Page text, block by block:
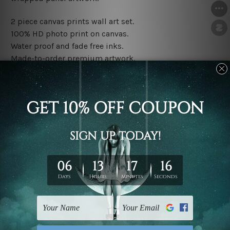
2 piece canvas prints wall art set.
100% HD photo print on canvas.
Water proof and fade free inks.
Made-to-order premium artwork.
The rolled canvas set prints are sent un-framed & un-
stretched. We leave extra canvas edges for easy
stretching & framing.
The stretched canvas set prints are sent ready-to-hang
gallery wrapped over solid wooden stretcher frames.
Note: Outer border frames, floating frames or mattes
are not included in the order, they are used and shown
for illlustration purpose only.